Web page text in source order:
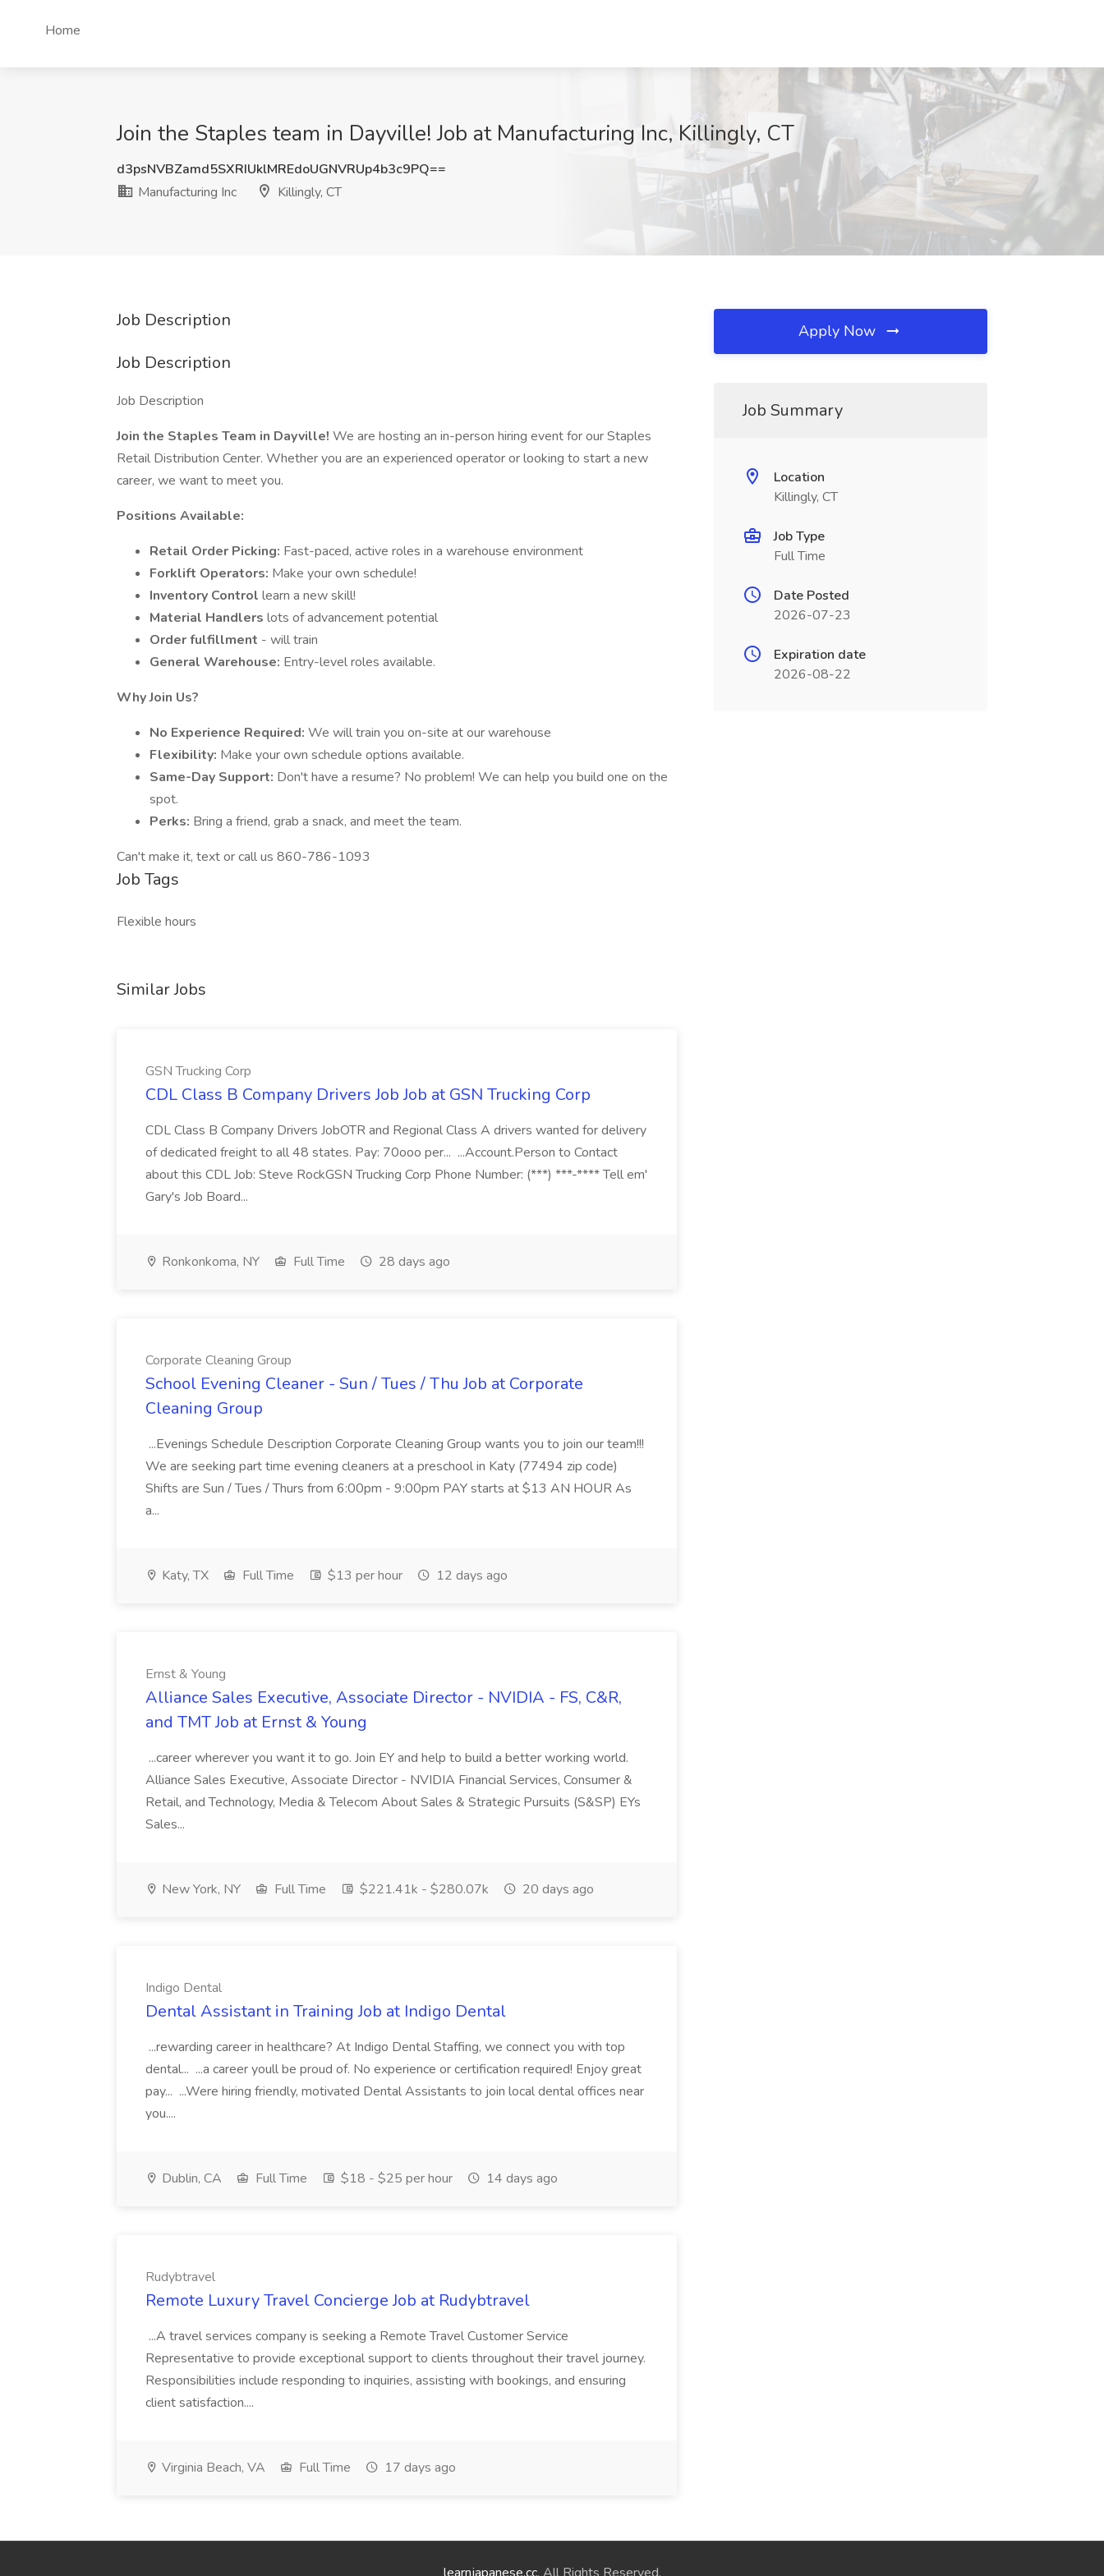
Home
Join the Staples team in Dayville! Job at Manufacturing Inc, Killingly, CT
d3psNVBZamd5SXRIUklMREdoUGNVRUp4b3c9PQ==
Manufacturing Inc
Killingly, CT
Job Description
Job Description
Job Description
Join the Staples Team in Dayville! We are hosting an in-person hiring event for our Staples
Retail Distribution Center. Whether you are an experienced operator or looking to start a new
career, we want to meet you.
Positions Available:
Retail Order Picking: Fast-paced, active roles in a warehouse environment
Forklift Operators: Make your own schedule!
Inventory Control learn a new skill!
Material Handlers lots of advancement potential
Order fulfillment - will train
General Warehouse: Entry-level roles available.
Why Join Us?
No Experience Required: We will train you on-site at our warehouse
Flexibility: Make your own schedule options available.
Same-Day Support: Don't have a resume? No problem! We can help you build one on the
spot.
Perks: Bring a friend, grab a snack, and meet the team.
Can't make it, text or call us 860-786-1093
Job Tags
Flexible hours
Similar Jobs
GSN Trucking Corp
CDL Class B Company Drivers Job Job at GSN Trucking Corp
CDL Class B Company Drivers JobOTR and Regional Class A drivers wanted for delivery
of dedicated freight to all 48 states. Pay: 70ooo per... ...Account.Person to Contact
about this CDL Job: Steve RockGSN Trucking Corp Phone Number: (***) ***-**** Tell em'
Gary's Job Board...
Ronkonkoma, NY Full Time 28 days ago
Corporate Cleaning Group
School Evening Cleaner - Sun / Tues / Thu Job at Corporate
Cleaning Group
...Evenings Schedule Description Corporate Cleaning Group wants you to join our team!!!
We are seeking part time evening cleaners at a preschool in Katy (77494 zip code)
Shifts are Sun / Tues / Thurs from 6:00pm - 9:00pm PAY starts at $13 AN HOUR As
a...
Katy, TX Full Time $13 per hour 12 days ago
Ernst & Young
Alliance Sales Executive, Associate Director - NVIDIA - FS, C&R,
and TMT Job at Ernst & Young
...career wherever you want it to go. Join EY and help to build a better working world.
Alliance Sales Executive, Associate Director - NVIDIA Financial Services, Consumer &
Retail, and Technology, Media & Telecom About Sales & Strategic Pursuits (S&SP) EYs
Sales...
New York, NY Full Time $221.41k - $280.07k 20 days ago
Indigo Dental
Dental Assistant in Training Job at Indigo Dental
...rewarding career in healthcare? At Indigo Dental Staffing, we connect you with top
dental... ...a career youll be proud of. No experience or certification required! Enjoy great
pay... ...Were hiring friendly, motivated Dental Assistants to join local dental offices near
you....
Dublin, CA Full Time $18 - $25 per hour 14 days ago
Rudybtravel
Remote Luxury Travel Concierge Job at Rudybtravel
...A travel services company is seeking a Remote Travel Customer Service
Representative to provide exceptional support to clients throughout their travel journey.
Responsibilities include responding to inquiries, assisting with bookings, and ensuring
client satisfaction....
Virginia Beach, VA Full Time 17 days ago
Apply Now
Job Summary
Location
Killingly, CT
Job Type
Full Time
Date Posted
2026-07-23
Expiration date
2026-08-22